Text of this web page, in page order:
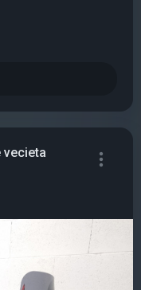
vecieta